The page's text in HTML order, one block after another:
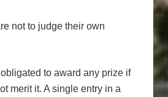
not to judge their own
to award any prize if
merit it. A single entry in a